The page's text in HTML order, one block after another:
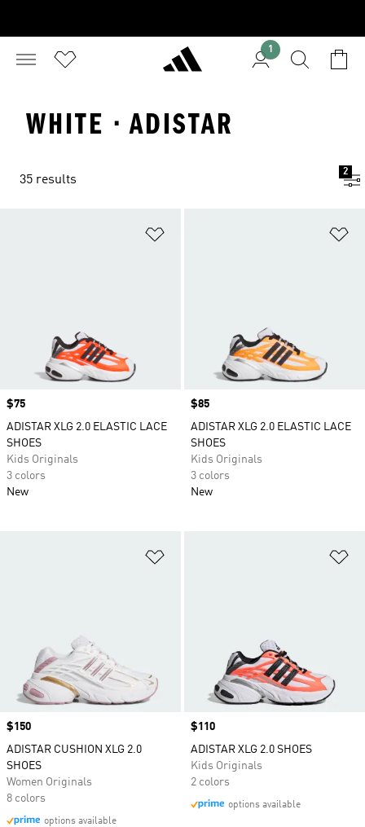
1
WHITE · ADISTAR
35 results
2
Price
$75
ADISTAR XLG 2.0 ELASTIC LACE
SHOES
Kids Originals
3 colors
New
Price
$85
ADISTAR XLG 2.0 ELASTIC LACE
SHOES
Kids Originals
3 colors
New
Price
$150
ADISTAR CUSHION XLG 2.0
SHOES
Women Originals
8 colors
options available
Price
$110
ADISTAR XLG 2.0 SHOES
Kids Originals
2 colors
options available